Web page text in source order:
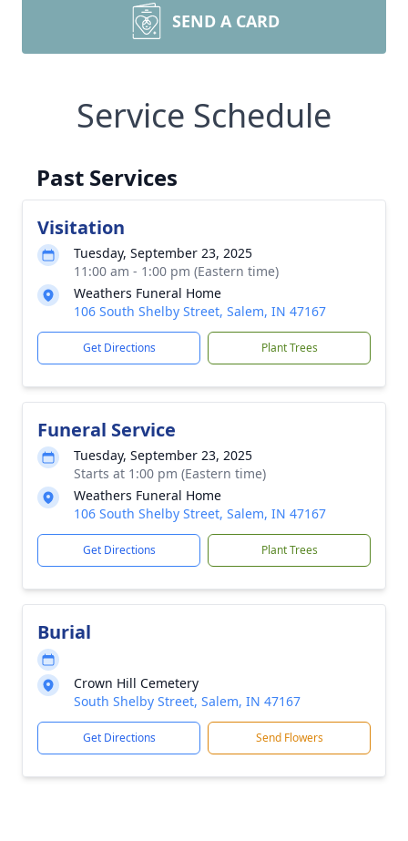
SEND A CARD
Service Schedule
Past Services
Visitation
Tuesday, September 23, 2025
11:00 am - 1:00 pm (Eastern time)
Weathers Funeral Home
106 South Shelby Street, Salem, IN 47167
Get Directions Plant Trees
Funeral Service
Tuesday, September 23, 2025
Starts at 1:00 pm (Eastern time)
Weathers Funeral Home
106 South Shelby Street, Salem, IN 47167
Get Directions Plant Trees
Burial
Crown Hill Cemetery
South Shelby Street, Salem, IN 47167
Get Directions Send Flowers